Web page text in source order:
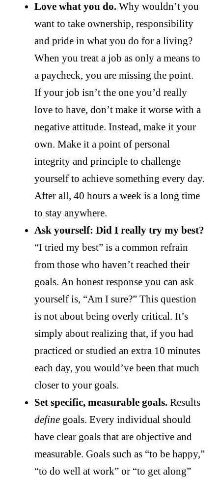
Love what you do. Why wouldn’t you
want to take ownership, responsibility
and pride in what you do for a living?
When you treat a job as only a means to
a paycheck, you are missing the point.
If your job isn’t the one you’d really
love to have, don’t make it worse with a
negative attitude. Instead, make it your
own. Make it a point of personal
integrity and principle to challenge
yourself to achieve something every day.
After all, 40 hours a week is a long time
to stay anywhere.
Ask yourself: Did I really try my best?
“I tried my best” is a common refrain
from those who haven’t reached their
goals. An honest response you can ask
yourself is, “Am I sure?” This question
is not about being overly critical. It’s
simply about realizing that, if you had
practiced or studied an extra 10 minutes
each day, you would’ve been that much
closer to your goals.
Set specific, measurable goals. Results
define goals. Every individual should
have clear goals that are objective and
measurable. Goals such as “to be happy,”
“to do well at work” or “to get along”